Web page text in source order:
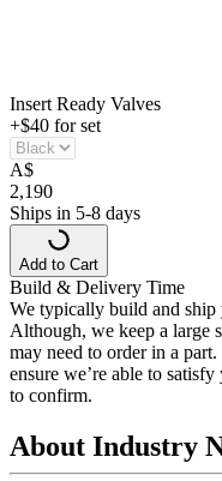
Insert Ready Valves
+$40 for set
A$
2,190
Ships in 5-8 days
Add to Cart
Build & Delivery Time
We typically build and
Although, we keep a large
may need to order in a
ensure we’re able to
to confirm.
About Industry